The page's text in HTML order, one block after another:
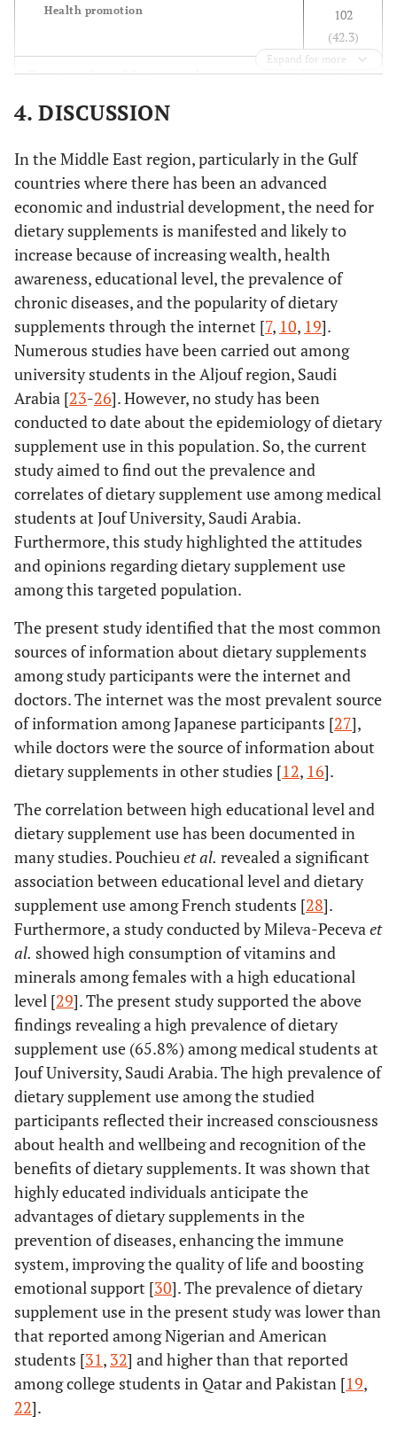
income
RS
5000-
>7000
RS
(54.2%)
(65.8%)
(34.2%)
(0.37-
0.92)
0.451
Self-
perception
Fair or
below
Good
103
(66.9%)
138
(65.1%)
51(33.1%)
74
(34.9%)
1
0.92
(0.59-
1.43)
0.722
Health promotion
102
(42.3)
Duration of use of dietary supplements
Month
6 months
One year
>1 year
31 (12.8)
5 (2.1)
27 (11.2)
Do you experience gastrointestinal side effects
from dietary supplement use?
Yes
No
55 (22.8)
(77.2)
Who recommends you using the dietary
Doctor
Relatives and friends
Yourself
(49.8)
Dietary supplements are considered good for
health
I don’t know
(74.7)
51 (21.2)
Do you recommend dietary supplement use to
Yes, I always recommend
Yes, when doctors recommend
Not at all
(73.1)
15 (6.2)
Expand for more
4. DISCUSSION
In the Middle East region, particularly in the Gulf
countries where there has been an advanced
economic and industrial development, the need for
dietary supplements is manifested and likely to
increase because of increasing wealth, health
awareness, educational level, the prevalence of
chronic diseases, and the popularity of dietary
supplements through the internet [7, 10, 19].
Numerous studies have been carried out among
university students in the Aljouf region, Saudi
Arabia [23-26]. However, no study has been
conducted to date about the epidemiology of dietary
supplement use in this population. So, the current
study aimed to find out the prevalence and
correlates of dietary supplement use among medical
students at Jouf University, Saudi Arabia.
Furthermore, this study highlighted the attitudes
and opinions regarding dietary supplement use
among this targeted population.
The present study identified that the most common
sources of information about dietary supplements
among study participants were the internet and
doctors. The internet was the most prevalent source
of information among Japanese participants [27],
while doctors were the source of information about
dietary supplements in other studies [12, 16].
The correlation between high educational level and
dietary supplement use has been documented in
many studies. Pouchieu et al. revealed a significant
association between educational level and dietary
supplement use among French students [28].
Furthermore, a study conducted by Mileva-Peceva et
al. showed high consumption of vitamins and
minerals among females with a high educational
level [29]. The present study supported the above
findings revealing a high prevalence of dietary
supplement use (65.8%) among medical students at
Jouf University, Saudi Arabia. The high prevalence of
dietary supplement use among the studied
participants reflected their increased consciousness
about health and wellbeing and recognition of the
benefits of dietary supplements. It was shown that
highly educated individuals anticipate the
advantages of dietary supplements in the
prevention of diseases, enhancing the immune
system, improving the quality of life and boosting
emotional support [30]. The prevalence of dietary
supplement use in the present study was lower than
that reported among Nigerian and American
students [31 , 32] and higher than that reported
among college students in Qatar and Pakistan [19,
22].